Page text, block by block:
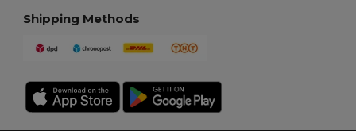
Shipping Methods